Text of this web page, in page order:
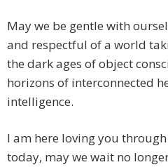
May we be gentle with
and respectful of a world
the dark ages of object
horizons of interconnected
intelligence.
I am here loving you
today, may we wait no